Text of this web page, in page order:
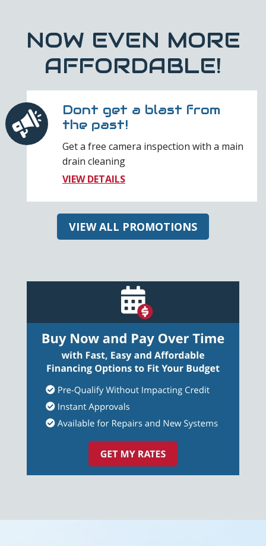
NOW EVEN MORE
AFFORDABLE!
Dont get a blast from
the past!
Get a free camera inspection with a main
drain cleaning
VIEW DETAILS
VIEW ALL PROMOTIONS